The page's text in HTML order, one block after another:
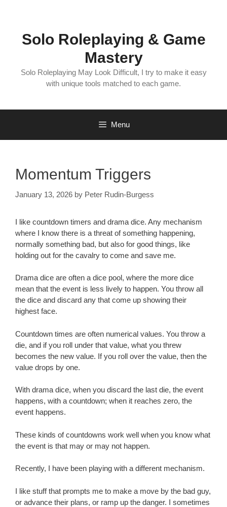
Solo Roleplaying & Game
Mastery
Solo Roleplaying May Look Difficult, I try to make it easy
with unique tools matched to each game.
Menu
Momentum Triggers
January 13, 2026 by Peter Rudin-Burgess
I like countdown timers and drama dice. Any mechanism
where I know there is a threat of something happening,
normally something bad, but also for good things, like
holding out for the cavalry to come and save me.
Drama dice are often a dice pool, where the more dice
mean that the event is less lively to happen. You throw all
the dice and discard any that come up showing their
highest face.
Countdown times are often numerical values. You throw a
die, and if you roll under that value, what you threw
becomes the new value. If you roll over the value, then the
value drops by one.
With drama dice, when you discard the last die, the event
happens, with a countdown; when it reaches zero, the
event happens.
These kinds of countdowns work well when you know what
the event is that may or may not happen.
Recently, I have been playing with a different mechanism.
I like stuff that prompts me to make a move by the bad guy,
or advance their plans, or ramp up the danger. I sometimes